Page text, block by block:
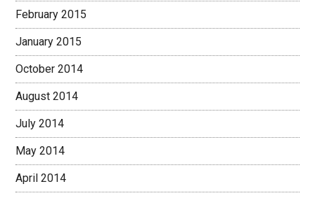
February 2015
January 2015
October 2014
August 2014
July 2014
May 2014
April 2014